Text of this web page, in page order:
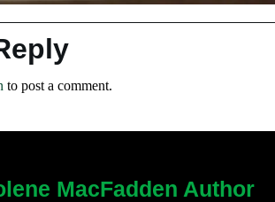
to post a comment.
MacFadden Author